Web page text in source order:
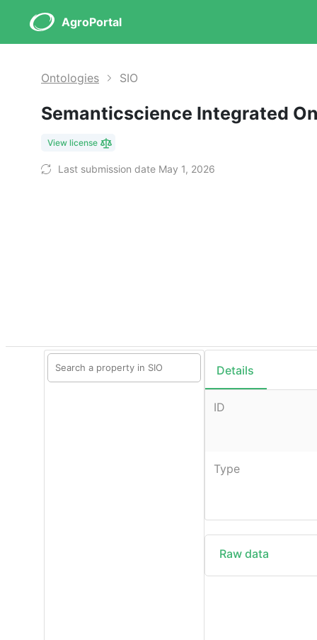
AgroPortal
Ontologies SIO
Semanticscience Integrated
View license
Last submission date May 1, 2026
Details
ID
Type
Raw data